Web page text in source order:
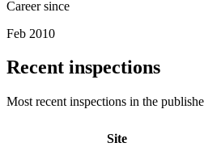
Career since
Feb 2010
Recent inspections
Most recent inspections in the
Site